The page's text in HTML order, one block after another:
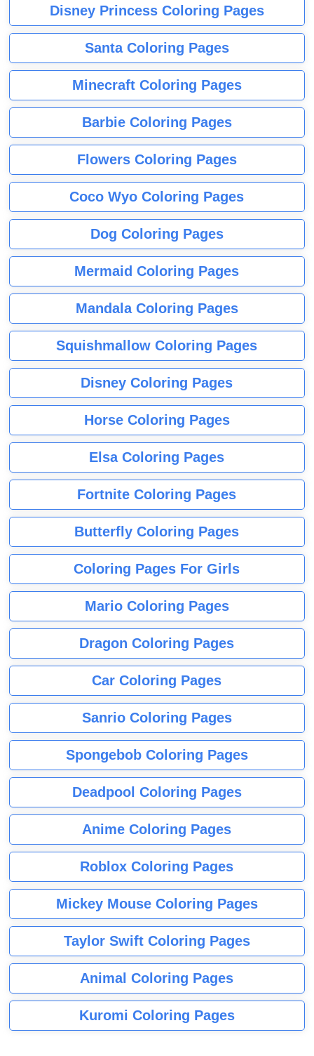
Disney Princess Coloring Pages
Santa Coloring Pages
Minecraft Coloring Pages
Barbie Coloring Pages
Flowers Coloring Pages
Coco Wyo Coloring Pages
Dog Coloring Pages
Mermaid Coloring Pages
Mandala Coloring Pages
Squishmallow Coloring Pages
Disney Coloring Pages
Horse Coloring Pages
Elsa Coloring Pages
Fortnite Coloring Pages
Butterfly Coloring Pages
Coloring Pages For Girls
Mario Coloring Pages
Dragon Coloring Pages
Car Coloring Pages
Sanrio Coloring Pages
Spongebob Coloring Pages
Deadpool Coloring Pages
Anime Coloring Pages
Roblox Coloring Pages
Mickey Mouse Coloring Pages
Taylor Swift Coloring Pages
Animal Coloring Pages
Kuromi Coloring Pages